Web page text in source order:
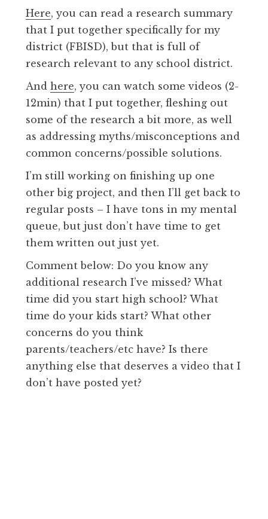
Here, you can read a research summary
that I put together specifically for my
district (FBISD), but that is full of
research relevant to any school district.
And here, you can watch some videos (2-
12min) that I put together, fleshing out
some of the research a bit more, as well
as addressing myths/misconceptions and
common concerns/possible solutions.
I’m still working on finishing up one
other big project, and then I’ll get back to
regular posts – I have tons in my mental
queue, but just don’t have time to get
them written out just yet.
Comment below: Do you know any
additional research I’ve missed? What
time did you start high school? What
time do your kids start? What other
concerns do you think
parents/teachers/etc have? Is there
anything else that deserves a video that I
don’t have posted yet?